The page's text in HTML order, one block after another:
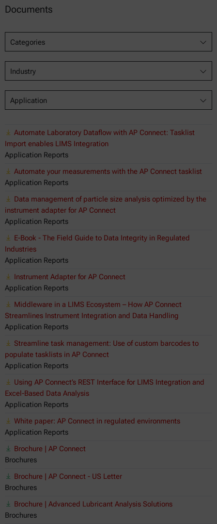
Documents
Categories
Industry
Application
Automate Laboratory Dataflow with AP Connect: Tasklist
Import enables LIMS Integration
Application Reports
Automate your measurements with the AP Connect tasklist
Application Reports
Data management of particle size analysis optimized by the
instrument adapter for AP Connect
Application Reports
E-Book - The Field Guide to Data Integrity in Regulated
Industries
Application Reports
Instrument Adapter for AP Connect
Application Reports
Middleware in a LIMS Ecosystem – How AP Connect
Streamlines Instrument Integration and Data Handling
Application Reports
Streamline task management: Use of custom barcodes to
populate tasklists in AP Connect
Application Reports
Using AP Connect’s REST Interface for LIMS Integration and
Excel-Based Data Analysis
Application Reports
White paper: AP Connect in regulated environments
Application Reports
Brochure | AP Connect
Brochures
Brochure | AP Connect - US Letter
Brochures
Brochure | Advanced Lubricant Analysis Solutions
Brochures